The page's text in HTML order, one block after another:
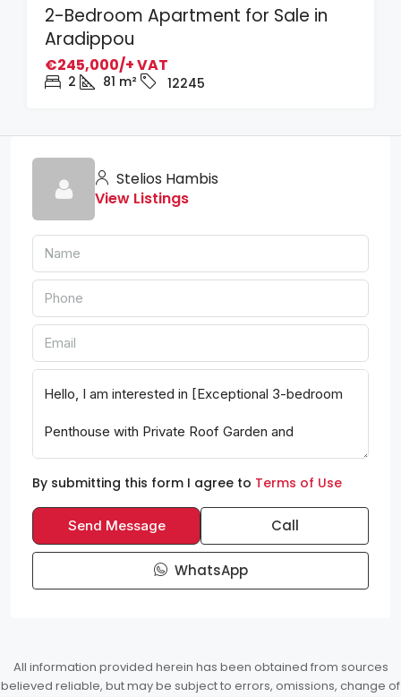
2-Bedroom Apartment for Sale in
Aradippou
€245,000/+ VAT
2 81 m² 12245
Stelios Hambis
View Listings
By submitting this form I agree to Terms of Use
Send Message Call
WhatsApp
All information provided herein has been obtained from sources
believed reliable, but may be subject to errors, omissions, change of